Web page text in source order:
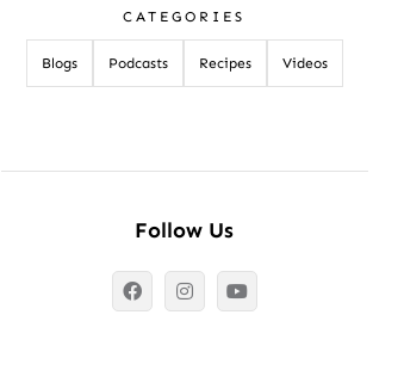
CATEGORIES
Blogs Podcasts Recipes Videos
Follow Us